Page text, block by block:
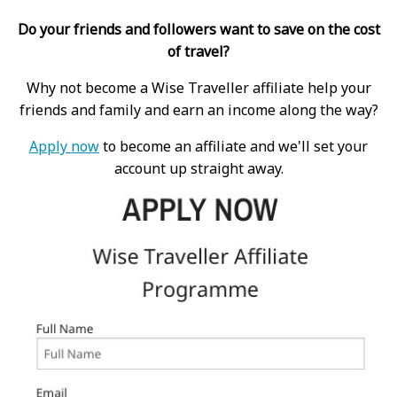
Do your friends and followers want to save on the cost
of travel?
Why not become a Wise Traveller affiliate help your
friends and family and earn an income along the way?
Apply nowto become an affiliate and we'll set your
account up straight away.